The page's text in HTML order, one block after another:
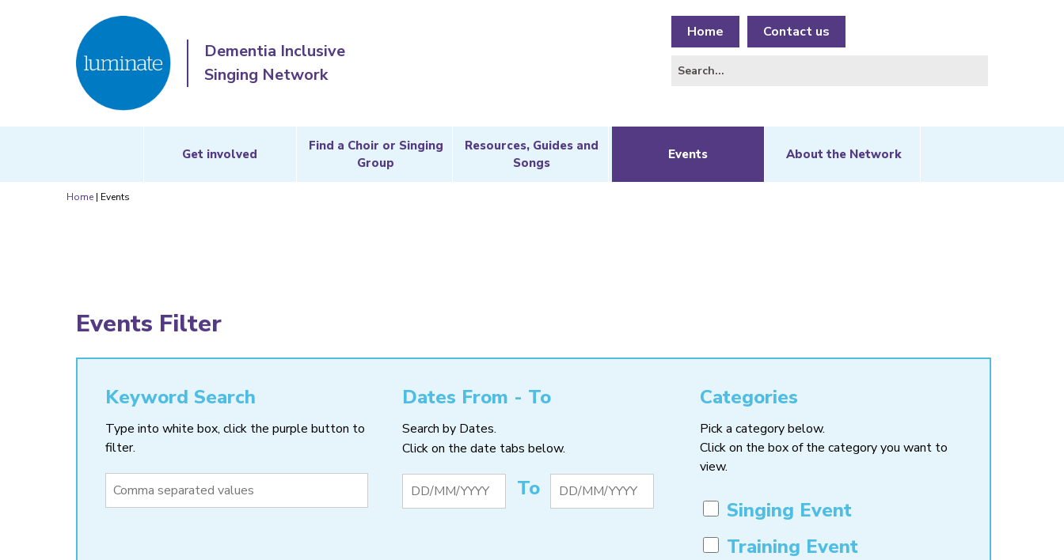
Dementia Inclusive
Singing Network
Home Contact us
Get involved
Find a Choir or Singing
Group
Resources, Guides and
Songs
Events About the Network
Home | Events
Events Filter
Keyword Search
Type into white box, click the purple button to
filter.
Dates From - To
Search by Dates.
Click on the date tabs below.
To
Categories
Pick a category below.
Click on the box of the category you want to
view.
Singing Event
Training Event